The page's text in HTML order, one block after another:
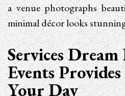
a venue photographs
minimal décor looks
Services
Events
Your Day